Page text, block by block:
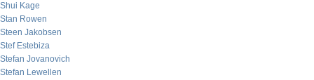
Shui Kage
Stan Rowen
Steen Jakobsen
Stef Estebiza
Stefan Jovanovich
Stefan Lewellen